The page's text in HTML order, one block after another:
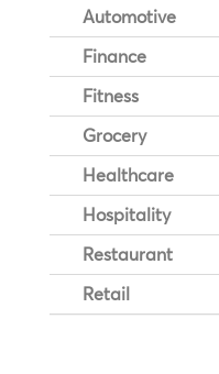
Automotive
Finance
Fitness
Grocery
Healthcare
Hospitality
Restaurant
Retail